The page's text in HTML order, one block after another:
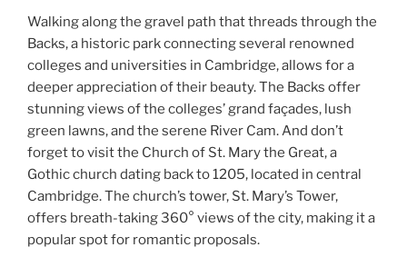
Walking along the gravel path that threads through the
Backs, a historic park connecting several renowned
colleges and universities in Cambridge, allows for a
deeper appreciation of their beauty. The Backs offer
stunning views of the colleges’ grand façades, lush
green lawns, and the serene River Cam. And don’t
forget to visit the Church of St. Mary the Great, a
Gothic church dating back to 1205, located in central
Cambridge. The church’s tower, St. Mary’s Tower,
offers breath-taking 360° views of the city, making it a
popular spot for romantic proposals.